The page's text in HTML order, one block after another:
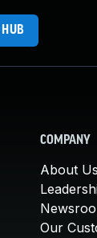
COMPANY
About Us
Our